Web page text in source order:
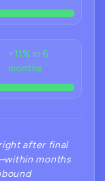
+11% in 6
months
after final
months